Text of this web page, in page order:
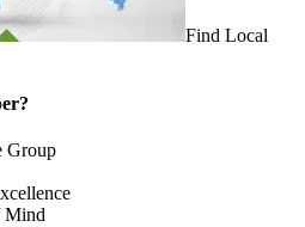
Find Local
Group
Mind